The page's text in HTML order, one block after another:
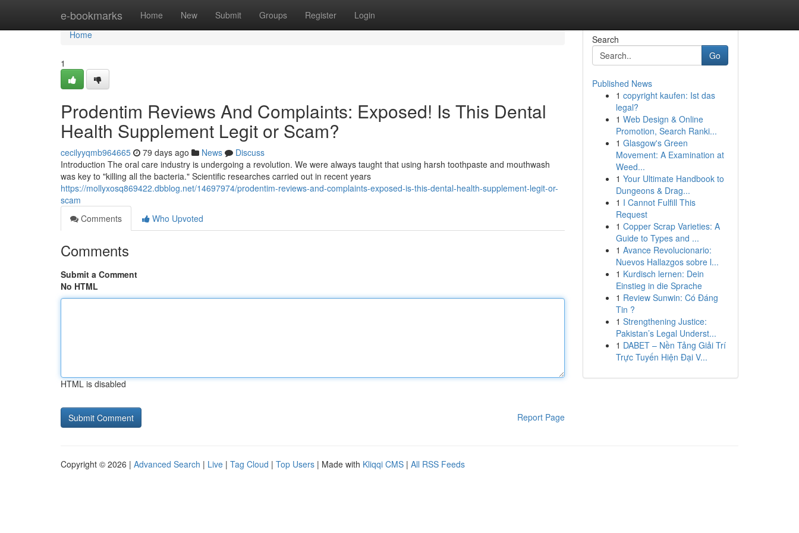
e-bookmarks Home New Submit Groups Register Login
Home
Home
1
Prodentim Reviews And Complaints: Exposed! Is This Dental
Health Supplement Legit or Scam?
cecilyyqmb964665 79 days ago News
Discuss
Introduction The oral care industry is undergoing a revolution. We were always taught that using harsh toothpaste and mouthwash
was key to "killing all the bacteria." Scientific researches carried out in recent years
https://mollyxosq869422.dbblog.net/14697974/prodentim-reviews-and-complaints-exposed-is-this-dental-health-supplement-legit-or-
scam
Comments
Who Upvoted
Comments
Submit a Comment
No HTML
HTML is disabled
Report Page
Search
Go
Published News
1 copyright kaufen: Ist das
legal?
1 Web Design & Online
Promotion, Search Ranki...
1 Glasgow's Green
Movement: A Examination at
Weed...
1 Your Ultimate Handbook to
Dungeons & Drag...
1 I Cannot Fulfill This
Request
1 Copper Scrap Varieties: A
Guide to Types and ...
1 Avance Revolucionario:
Nuevos Hallazgos sobre l...
1 Kurdisch lernen: Dein
Einstieg in die Sprache
1 Review Sunwin: Có Đáng
Tin ?
1 Strengthening Justice:
Pakistan’s Legal Underst...
1 DABET – Nền Tảng Giải Trí
Trực Tuyến Hiện Đại V...
Copyright © 2026 | Advanced Search | Live | Tag Cloud | Top Users | Made with Kliqqi CMS | All RSS Feeds